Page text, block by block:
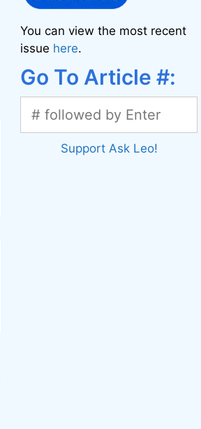
You can view the most recent
issue here.
Go To Article #:
Support Ask Leo!